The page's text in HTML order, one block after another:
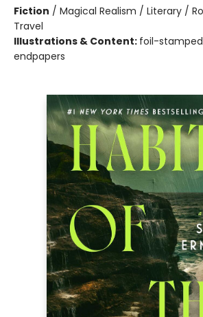
Fiction / Magical Realism / Literary /
Travel
Illustrations & Content: foil-
endpapers